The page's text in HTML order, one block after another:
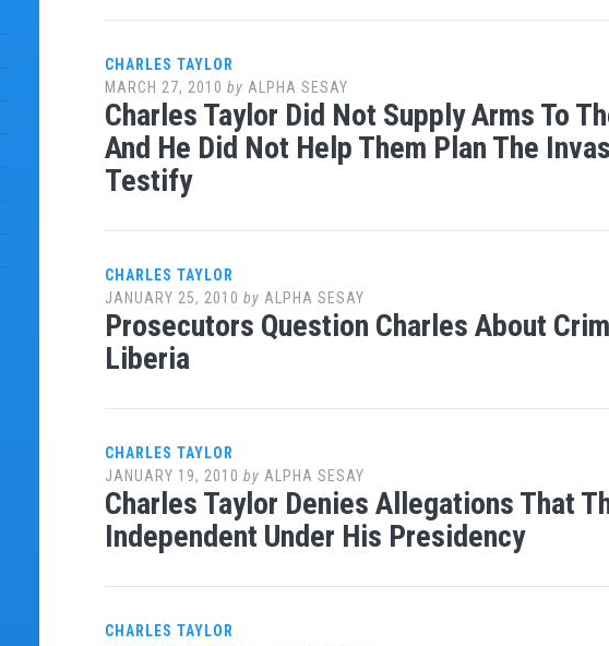
CHARLES TAYLOR
MARCH 27, 2010 by ALPHA SESAY
Charles Taylor Did Not Supply Arms To
And He Did Not Help Them Plan The
Testify
CHARLES TAYLOR
JANUARY 25, 2010 by ALPHA SESAY
Prosecutors Question Charles About
Liberia
CHARLES TAYLOR
JANUARY 19, 2010 by ALPHA SESAY
Charles Taylor Denies Allegations That
Independent Under His Presidency
CHARLES TAYLOR